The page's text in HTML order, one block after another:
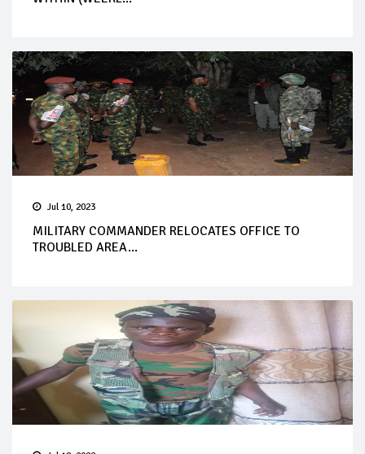
Jul 10, 2023
MILITARY COMMANDER RELOCATES OFFICE TO
TROUBLED AREA...